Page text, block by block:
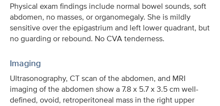
Physical exam findings include normal bowel sounds, soft
abdomen, no masses, or organomegaly. She is mildly
sensitive over the epigastrium and left lower quadrant, but
no guarding or rebound. No CVA tenderness.
Imaging
Ultrasonography, CT scan of the abdomen, and MRI
imaging of the abdomen show a 7.8 x 5.7 x 3.5 cm well-
defined, ovoid, retroperitoneal mass in the right upper